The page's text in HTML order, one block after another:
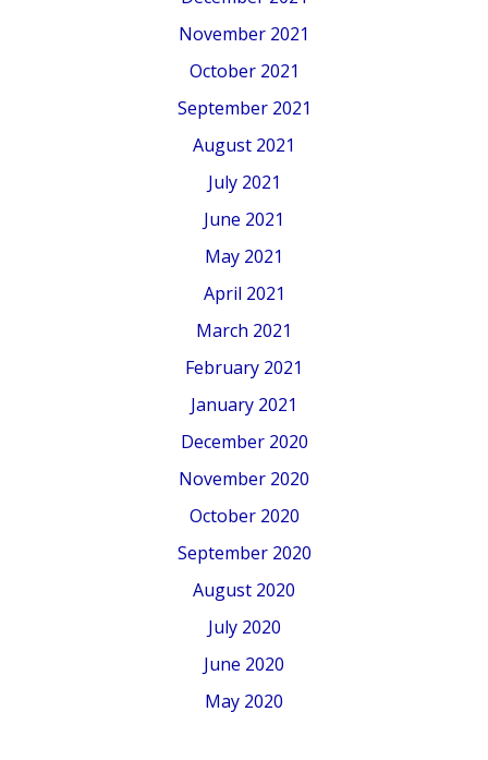
November 2021
October 2021
September 2021
August 2021
July 2021
June 2021
May 2021
April 2021
March 2021
February 2021
January 2021
December 2020
November 2020
October 2020
September 2020
August 2020
July 2020
June 2020
May 2020